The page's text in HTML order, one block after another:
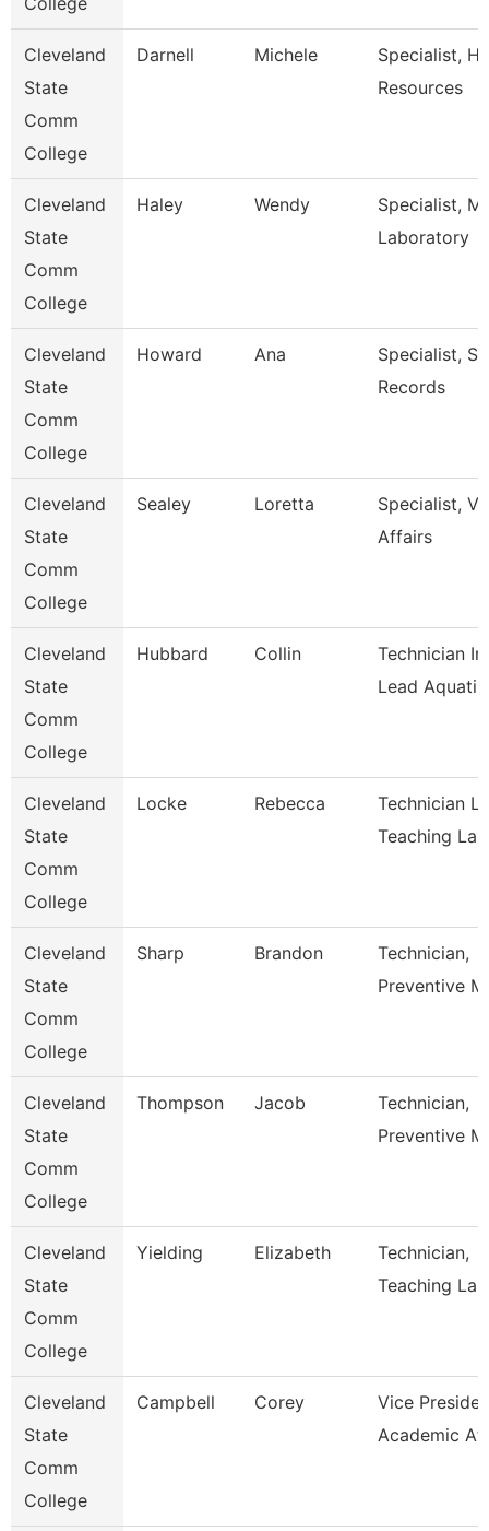
Cleveland
State
Comm
College
Darnell Michele
Specialist,
Resources
Cleveland
State
Comm
College
Haley Wendy
Specialist,
Laboratory
Cleveland
State
Comm
College
Howard Ana
Specialist,
Records
Cleveland
State
Comm
College
Sealey Loretta
Specialist,
Affairs
Cleveland
State
Comm
College
Hubbard Collin
Technician
Lead Aquati
Cleveland
State
Comm
College
Locke Rebecca
Technician
Teaching
Cleveland
State
Comm
College
Sharp Brandon
Technician,
Preventive
Cleveland
State
Comm
College
Thompson Jacob
Technician,
Preventive
Cleveland
State
Comm
College
Yielding Elizabeth
Technician,
Teaching
Cleveland
State
Comm
College
Campbell Corey
Vice
Academic